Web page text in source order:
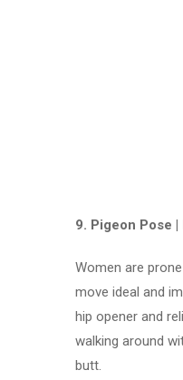
9. Pigeon Pose |
Women are
move ideal and
hip opener and
walking around
butt.